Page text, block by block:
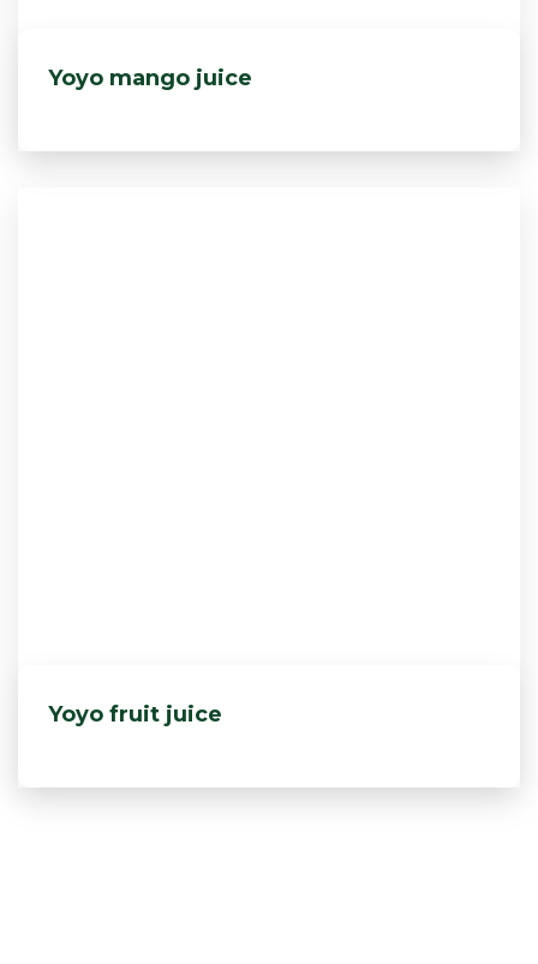
Yoyo mango juice
Yoyo fruit juice